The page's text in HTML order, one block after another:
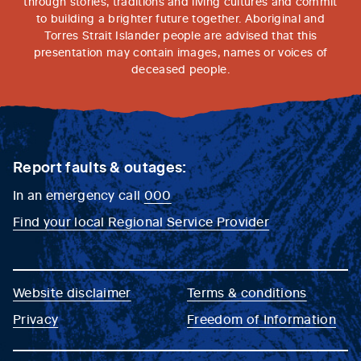
to building a brighter future together. Aboriginal and
Torres Strait Islander people are advised that this
presentation may contain images, names or voices of
deceased people.
Report faults & outages:
In an emergency call000
Find your local Regional Service Provider
Website disclaimer
Privacy
Terms & conditions
Freedom of Information